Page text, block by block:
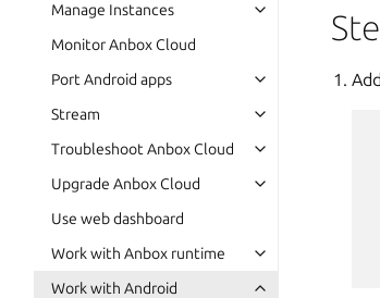
Manage Instances
Monitor Anbox Cloud
Port Android apps
Stream
Troubleshoot Anbox Cloud
Upgrade Anbox Cloud
Use web dashboard
Work with Anbox runtime
Work with Android